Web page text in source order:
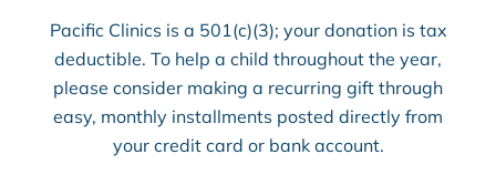
Pacific Clinics is a 501(c)(3); your donation is tax
deductible. To help a child throughout the year,
please consider making a recurring gift through
easy, monthly installments posted directly from
your credit card or bank account.